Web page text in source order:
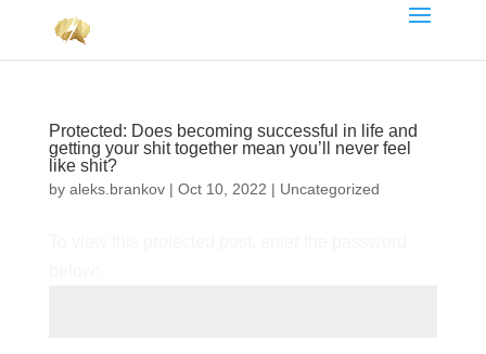
Protected: Does becoming successful in life and
getting your shit together mean you’ll never feel
like shit?
by aleks.brankov| Oct 10, 2022 | Uncategorized